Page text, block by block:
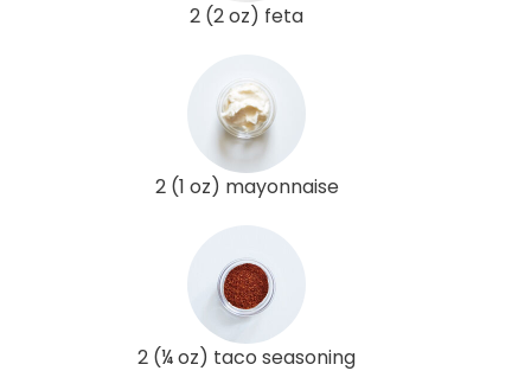
2 (2 oz) feta
2 (1 oz) mayonnaise
2 (¼ oz) taco seasoning